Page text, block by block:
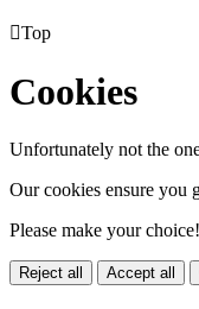
Top
Cookies
Unfortunately not the
Our cookies ensure you
Please make your choice!
Reject all Accept all